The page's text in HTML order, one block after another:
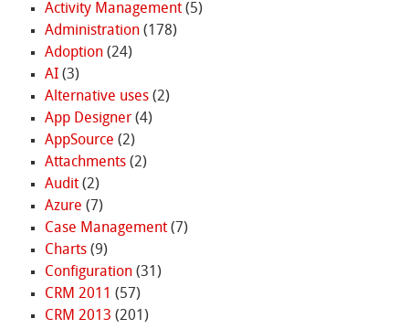
Activity Management(5)
Administration(178)
Adoption(24)
AI(3)
Alternative uses(2)
App Designer(4)
AppSource (2)
Attachments(2)
Audit(2)
Azure (7)
Case Management(7)
Charts(9)
Configuration(31)
CRM 2011 (57)
CRM 2013 (201)